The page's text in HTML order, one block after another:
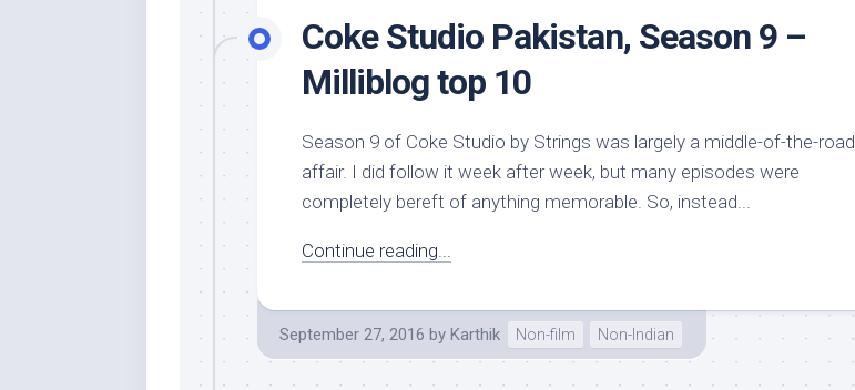
Coke Studio Pakistan, Season 9 –
Milliblog top 10
Season 9 of Coke Studio by Strings was largely a middle-of-the-road
affair. I did follow it week after week, but many episodes were
completely bereft of anything memorable. So, instead...
Continue reading...
September 27, 2016 by Karthik Non-film Non-Indian